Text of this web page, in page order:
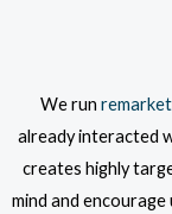
We run
already interacted
creates highly
mind and